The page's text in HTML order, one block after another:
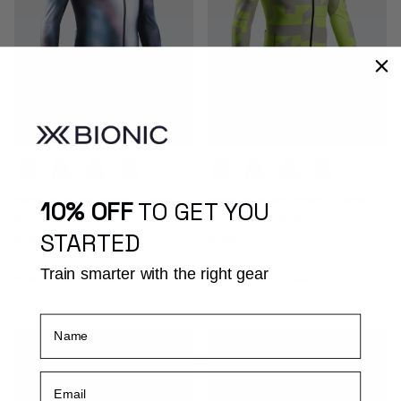
COREFUSION RIDE JERSEY LS MEN
Men - Cycling - Jerseys
Regular price
€ 230,00
3 reviews
Men - Cycling - Jerseys
10% OFFTO GET YOU
STARTED
Train smarter with the right gear
Name